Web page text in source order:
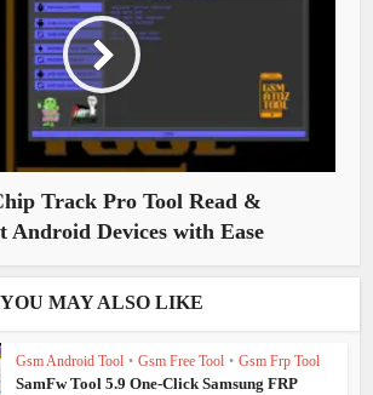
Track Pro Tool Read &
Android Devices with Ease
YOU MAY ALSO LIKE
Gsm Android Tool • Gsm Free Tool • Gsm Frp Tool
SamFw Tool 5.9 One-Click Samsung FRP